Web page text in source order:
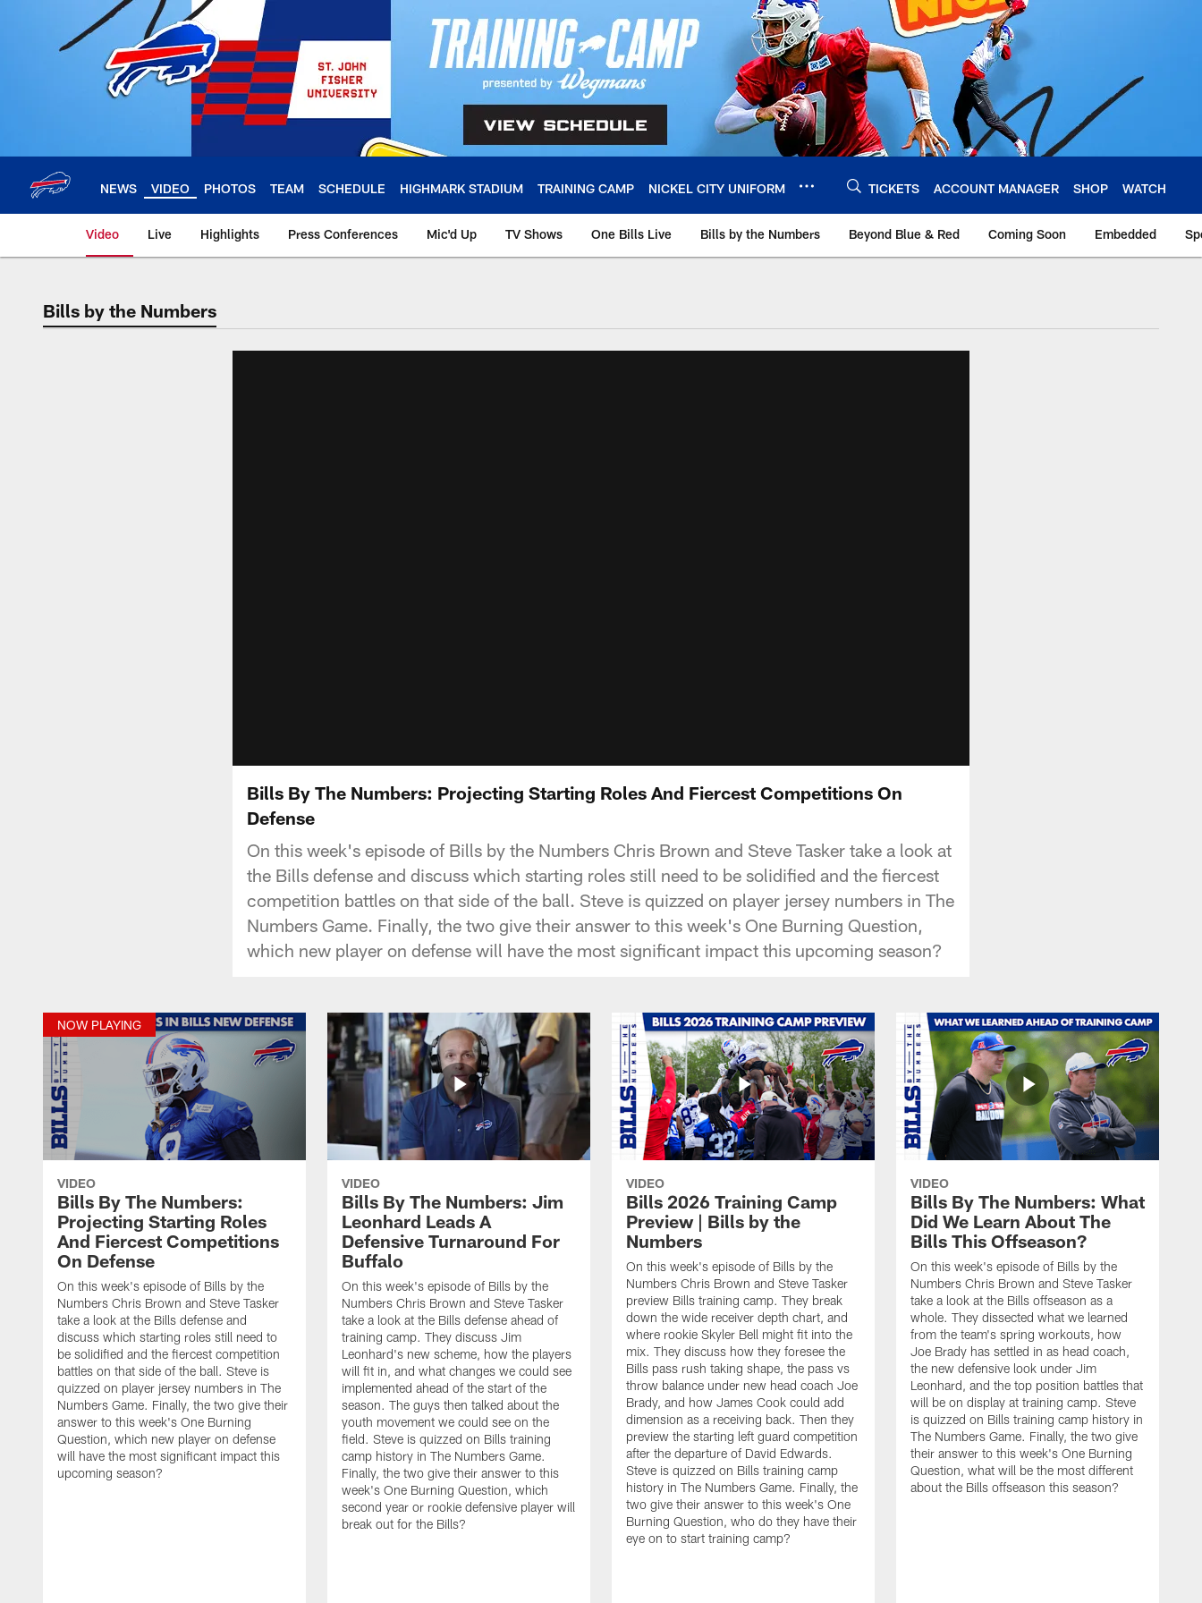
NEWS VIDEO PHOTOS TEAM SCHEDULE HIGHMARK STADIUM TRAINING CAMP NICKEL CITY UNIFORM TICKETS ACCOUNT MANAGER SHOP WATCH
Video Live Highlights Press Conferences Mic'd Up TV Shows One Bills Live Bills by the Numbers Beyond Blue & Red Coming Soon Embedded
Bills by the Numbers
Bills By The Numbers: Projecting Starting Roles And Fiercest Competitions On
Defense
On this week's episode of Bills by the Numbers Chris Brown and Steve Tasker take a look at
the Bills defense and discuss which starting roles still need to be solidified and the fiercest
competition battles on that side of the ball. Steve is quizzed on player jersey numbers in The
Numbers Game. Finally, the two give their answer to this week's One Burning Question,
which new player on defense will have the most significant impact this upcoming season?
NOW PLAYING
VIDEO
Bills By The Numbers:
Projecting Starting Roles
And Fiercest Competitions
On Defense
On this week's episode of Bills by the
Numbers Chris Brown and Steve Tasker
take a look at the Bills defense and
discuss which starting roles still need to
be solidified and the fiercest competition
battles on that side of the ball. Steve is
quizzed on player jersey numbers in The
Numbers Game. Finally, the two give their
answer to this week's One Burning
Question, which new player on defense
will have the most significant impact this
upcoming season?
VIDEO
Bills By The Numbers: Jim
Leonhard Leads A
Defensive Turnaround For
Buffalo
On this week's episode of Bills by the
Numbers Chris Brown and Steve Tasker
take a look at the Bills defense ahead of
training camp. They discuss Jim
Leonhard's new scheme, how the players
will fit in, and what changes we could see
implemented ahead of the start of the
season. The guys then talked about the
youth movement we could see on the
field. Steve is quizzed on Bills training
camp history in The Numbers Game.
Finally, the two give their answer to this
week's One Burning Question, which
second year or rookie defensive player will
break out for the Bills?
VIDEO
Bills 2026 Training Camp
Preview | Bills by the
Numbers
On this week's episode of Bills by the
Numbers Chris Brown and Steve Tasker
preview Bills training camp. They break
down the wide receiver depth chart, and
where rookie Skyler Bell might fit into the
mix. They discuss how they foresee the
Bills pass rush taking shape, the pass vs
throw balance under new head coach Joe
Brady, and how James Cook could add
dimension as a receiving back. Then they
preview the starting left guard competition
after the departure of David Edwards.
Steve is quizzed on Bills training camp
history in The Numbers Game. Finally, the
two give their answer to this week's One
Burning Question, who do they have their
eye on to start training camp?
VIDEO
Bills By The Numbers: What
Did We Learn About The
Bills This Offseason?
On this week's episode of Bills by the
Numbers Chris Brown and Steve Tasker
take a look at the Bills offseason as a
whole. They dissected what we learned
from the team's spring workouts, how
Joe Brady has settled in as head coach,
the new defensive look under Jim
Leonhard, and the top position battles that
will be on display at training camp. Steve
is quizzed on Bills training camp history in
The Numbers Game. Finally, the two give
their answer to this week's One Burning
Question, what will be the most different
about the Bills offseason this season?